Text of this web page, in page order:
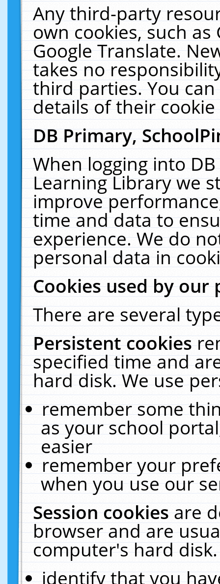
Any third-party
own cookies, such
Google Translate.
takes no
third parties. You
details of their
DB Primary,
When logging into
Learning Library we
improve
time and data to
experience. We do
personal data in
Cookies used by our
There are several
Persistent cookies
specified time and
hard disk. We use
remember some
as your school
easier
remember your
when you use our
Session cookiesare
browser and are
computer's hard
identify that you